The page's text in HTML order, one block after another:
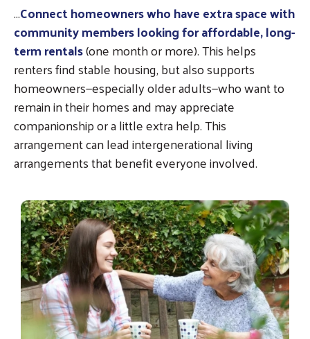
...Connect homeowners who have extra space with
community members looking for affordable, long-
term rentals(one month or more). This helps
renters find stable housing, but also supports
homeowners—especially older adults—who want to
remain in their homes and may appreciate
companionship or a little extra help. This
arrangement can lead intergenerational living
arrangements that benefit everyone involved.
Image